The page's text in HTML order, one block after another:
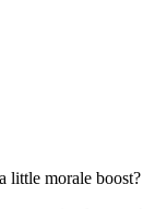
little morale boost?